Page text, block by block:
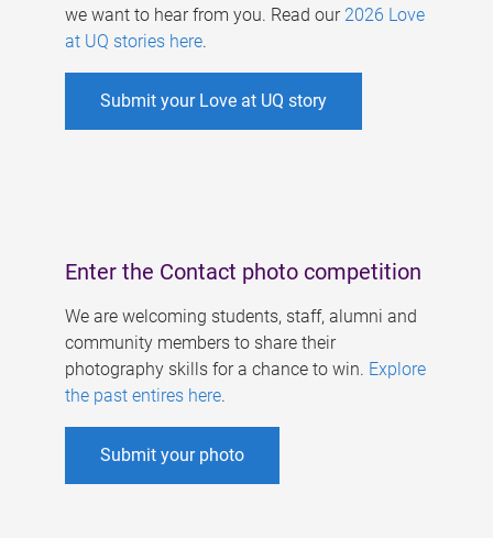
we want to hear from you. Read our 2026 Love
at UQ stories here.
Submit your Love at UQ story
Enter the Contact photo competition
We are welcoming students, staff, alumni and
community members to share their
photography skills for a chance to win. Explore
the past entires here.
Submit your photo